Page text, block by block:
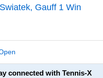
Gauff 1 Win
connected with Tennis-X